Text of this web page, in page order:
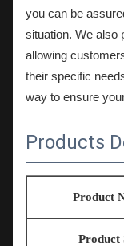
you can be
situation. We also
allowing
their specific
way to ensure
Products
Product
Product